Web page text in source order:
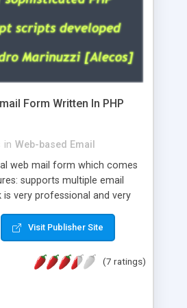
Form Written In PHP
in Web-based Email
web mail form which comes
supports multiple email
is very professional and very
ip, browser, os, referer,
configurable, is very easy to
configurable because uses
has inline error messages, is
by using the regex,
at the moment (italian,
Visit Publisher Site
(7 ratings)